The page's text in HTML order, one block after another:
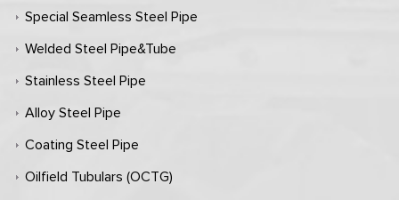
Special Seamless Steel Pipe
Welded Steel Pipe&Tube
Stainless Steel Pipe
Alloy Steel Pipe
Coating Steel Pipe
Oilfield Tubulars (OCTG)